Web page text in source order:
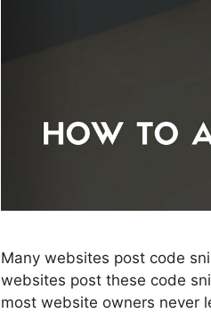
Many websites post code
websites post these code
most website owners never